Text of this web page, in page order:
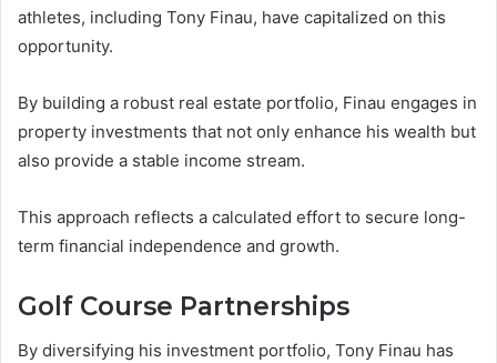
athletes, including Tony Finau, have capitalized on this
opportunity.
By building a robust real estate portfolio, Finau engages in
property investments that not only enhance his wealth but
also provide a stable income stream.
This approach reflects a calculated effort to secure long-
term financial independence and growth.
Golf Course Partnerships
By diversifying his investment portfolio, Tony Finau has